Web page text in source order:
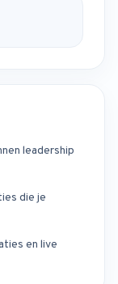
leadership
die je
en live